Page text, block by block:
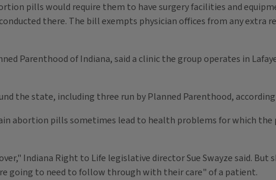
pills would require them to have surgery facilities and
there. The bill exempts physician offices from any extra
Parenthood of Indiana, said a clinic the group operates in
the state, including three run by Planned Parenthood,
abortion pills sometimes lead to health problems for which the
Indiana Right to Life legislative director Sue Swayze said.
going to need to follow through with their care" of a patient.